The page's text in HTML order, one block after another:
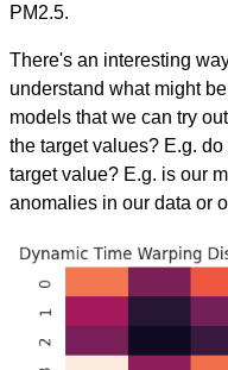
PM2.5.
There's an interesting
understand what might
models that we can try
the target values? E.g.
target value? E.g. is our
anomalies in our data or